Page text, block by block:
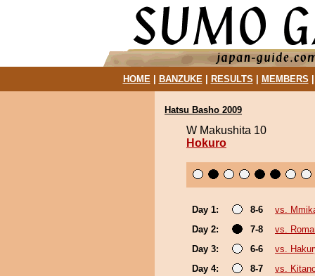
HOME| BANZUKE| RESULTS MEMBERS
Hatsu Basho 2009
W Makushita 10
Hokuro
Day 1: 8-6
vs.
Day 2:
7-8
vs.
Day 3:
6-6
vs.
Day 4:
8-7
vs.